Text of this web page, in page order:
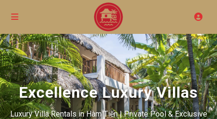
Excellence Luxury Villas
Luxury Villa Rentals in Hàm Tiến | Private Pool & Exclusive